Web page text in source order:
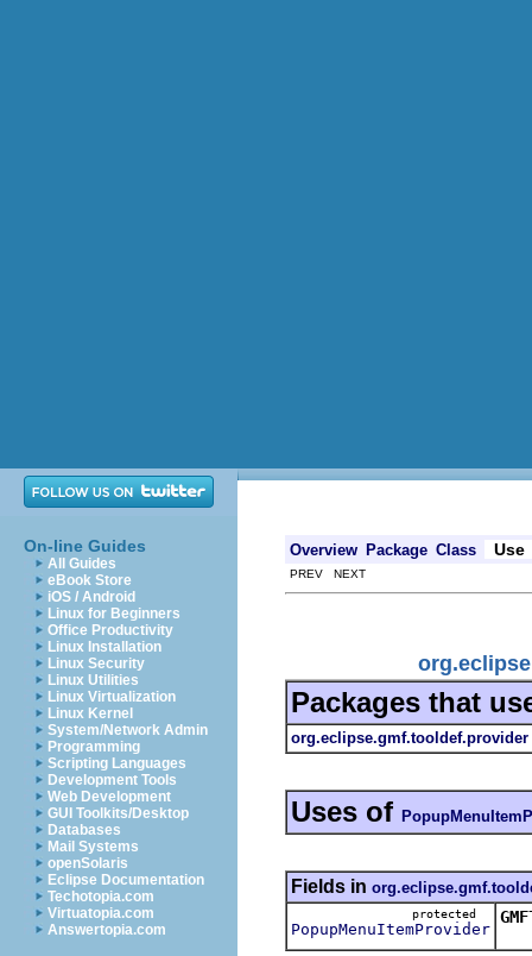
On-line Guides
All Guides
eBook Store
iOS / Android
Linux for Beginners
Office Productivity
Linux Installation
Linux Security
Linux Utilities
Linux Virtualization
Linux Kernel
System/Network Admin
Programming
Scripting Languages
Development Tools
Web Development
GUI Toolkits/Desktop
Databases
Mail Systems
openSolaris
Eclipse Documentation
Techotopia.com
Virtuatopia.com
Answertopia.com
Overview Package Class Use
PREV NEXT
Packages that
org.eclipse.gmf.tooldef.provider
Uses of
Fields in
protected
PopupMenuItemProvider